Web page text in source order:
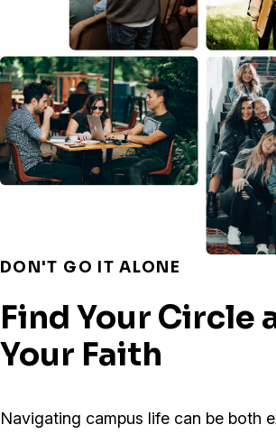
DON'T GO IT ALONE
Find Your Circle
Your Faith
Navigating campus life can be both